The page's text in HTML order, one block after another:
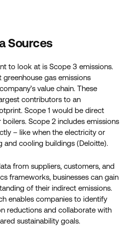
Sources
to look at is Scope 3 emissions.
gas emissions
value chain. These
contributors to an
Scope 1 would be direct
Scope 2 includes emissions
– like when the electricity or
and cooling buildings (Deloitte).
from suppliers, customers, and
frameworks, businesses can gain
of their indirect emissions.
enables companies to identify
reductions and collaborate with
sustainability goals.